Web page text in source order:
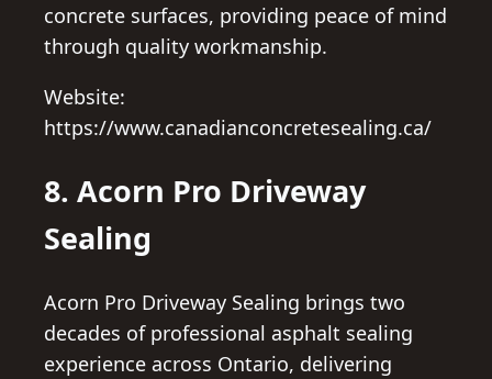
concrete surfaces, providing peace of mind
through quality workmanship.
Website:
https://www.canadianconcretesealing.ca/
8. Acorn Pro Driveway
Sealing
Acorn Pro Driveway Sealing brings two
decades of professional asphalt sealing
experience across Ontario, delivering